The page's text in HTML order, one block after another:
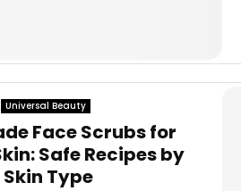
Universal Beauty
Face Scrubs for
Safe Recipes by
Skin Type